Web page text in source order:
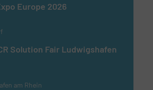
Europe 2026
Solution Fair Ludwigshafen
am Rhein